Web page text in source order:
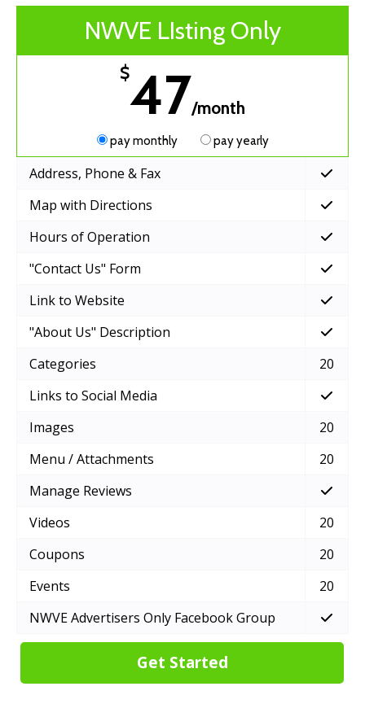
NWVE LIsting Only
$47/month
pay monthly pay yearly
Get Started
Address, Phone & Fax
Map with Directions
Hours of Operation
"Contact Us" Form
Link to Website
"About Us" Description
Categories
20
Links to Social Media
Images
20
Menu / Attachments
20
Manage Reviews
Videos
20
Coupons
20
Events
20
NWVE Advertisers Only Facebook Group